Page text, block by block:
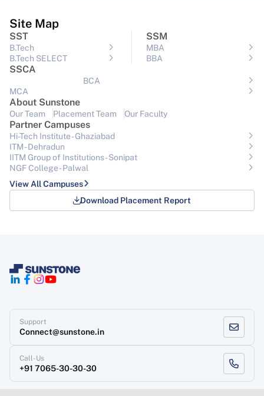
Site Map
SST
B.Tech
B.Tech SELECT
SSM
MBA
BBA
SSCA
BCA
MCA
About Sunstone
Our Team Placement Team Our Faculty
Partner Campuses
Hi-Tech Institute - Ghaziabad
ITM - Dehradun
IITM Group of Institutions- Sonipat
NGF College - Palwal
View All Campuses
Download Placement Report
Support
Connect@sunstone.in
Call-Us
+91 7065-30-30-30